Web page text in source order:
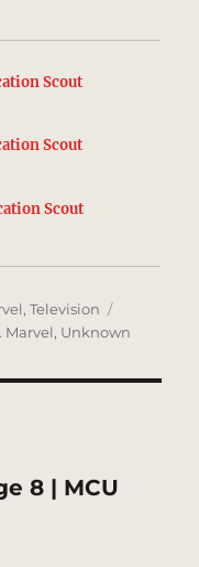
Scout
Scout
Scout
,Television
Marvel, Unknown
8 | MCU